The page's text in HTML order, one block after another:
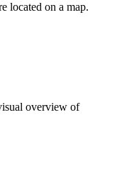
located on a map.
overview of